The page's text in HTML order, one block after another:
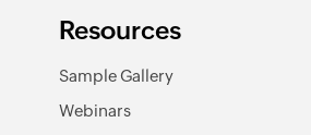
Resources
Sample Gallery
Webinars